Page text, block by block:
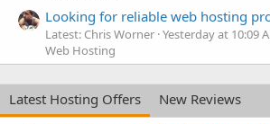
Looking for reliable web hosting
Latest: Chris Worner Yesterday at 10:09
Web Hosting
Latest Hosting Offers
New Reviews